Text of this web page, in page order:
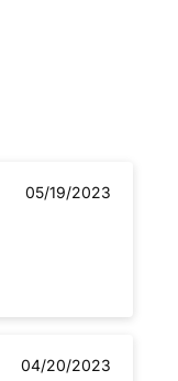
05/19/2023
04/20/2023